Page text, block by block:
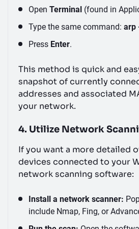
Open Terminal (found in
Type the same command: arp
Press Enter.
This method is quick and
snapshot of currently
addresses and associated
your network.
4. Utilize Network
If you want a more detailed
devices connected to your
network scanning software:
Install a network scanner:
include Nmap, Fing, or